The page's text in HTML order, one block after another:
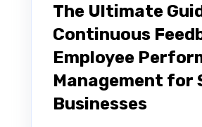
The Ultimate
Continuous
Employee
Management for
Businesses